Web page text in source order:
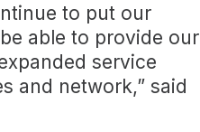
to put our
able to provide our
service
and network,” said